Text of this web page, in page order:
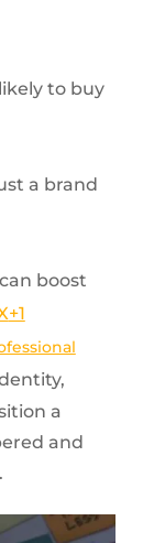
to buy
a brand
can boost
+1
a
and